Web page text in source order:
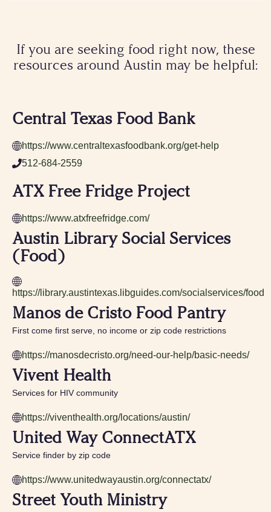
If you are seeking food right now, these
resources around Austin may be helpful:
Central Texas Food Bank
https://www.centraltexasfoodbank.org/get-help
512-684-2559
ATX Free Fridge Project
https://www.atxfreefridge.com/
Austin Library Social Services
(Food)
https://library.austintexas.libguides.com/socialservices/food
Manos de Cristo Food Pantry
First come first serve, no income or zip code restrictions
https://manosdecristo.org/need-our-help/basic-needs/
Vivent Health
Services for HIV community
https://viventhealth.org/locations/austin/
United Way ConnectATX
Service finder by zip code
https://www.unitedwayaustin.org/connectatx/
Street Youth Ministry